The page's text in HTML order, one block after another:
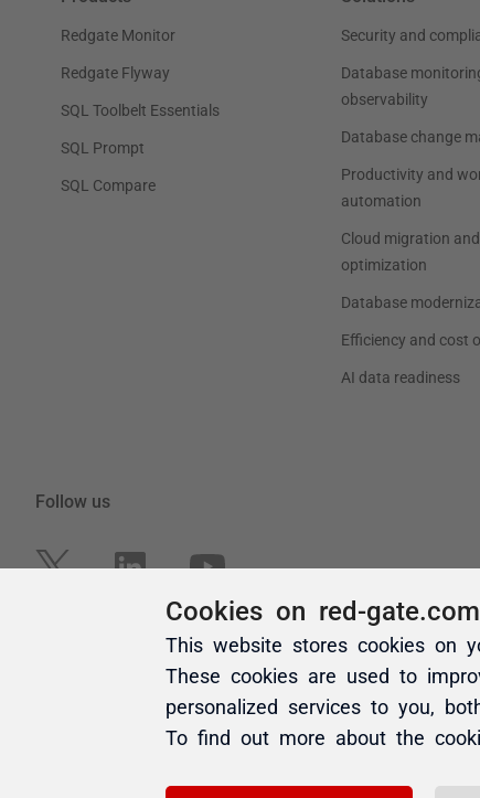
Cookies on red-gate.com
This website stores cookies on
These cookies are used to
personalized services to you,
To find out more about the